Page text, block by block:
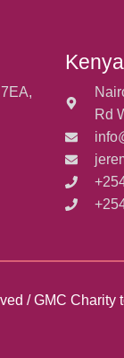
Kenya
Rd
/ GMC Charity